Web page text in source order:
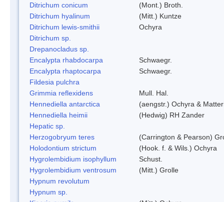
Ditrichum conicum
(Mont.) Broth.
Ditrichum hyalinum
(Mitt.) Kuntze
Ditrichum lewis-smithii
Ochyra
Ditrichum sp.
Drepanocladus sp.
Encalypta rhabdocarpa
Schwaegr.
Encalypta rhaptocarpa
Schwaegr.
Fildesia pulchra
Grimmia reflexidens
Mull. Hal.
Hennediella antarctica
(aengstr.) Ochyra &
Hennediella heimii
(Hedwig) RH Zander
Hepatic sp.
Herzogobryum teres
(Carrington & Pearson)
Holodontium strictum
(Hook. f. & Wils.) Ochyra
Hygrolembidium isophyllum
Schust.
Hygrolembidium ventrosum
(Mitt.) Grolle
Hypnum revolutum
Hypnum sp.